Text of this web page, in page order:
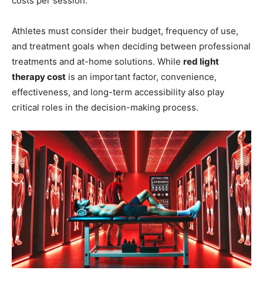
Athletes must consider their budget, frequency of use,
and treatment goals when deciding between professional
treatments and at-home solutions. While red light
therapy cost is an important factor, convenience,
effectiveness, and long-term accessibility also play
critical roles in the decision-making process.